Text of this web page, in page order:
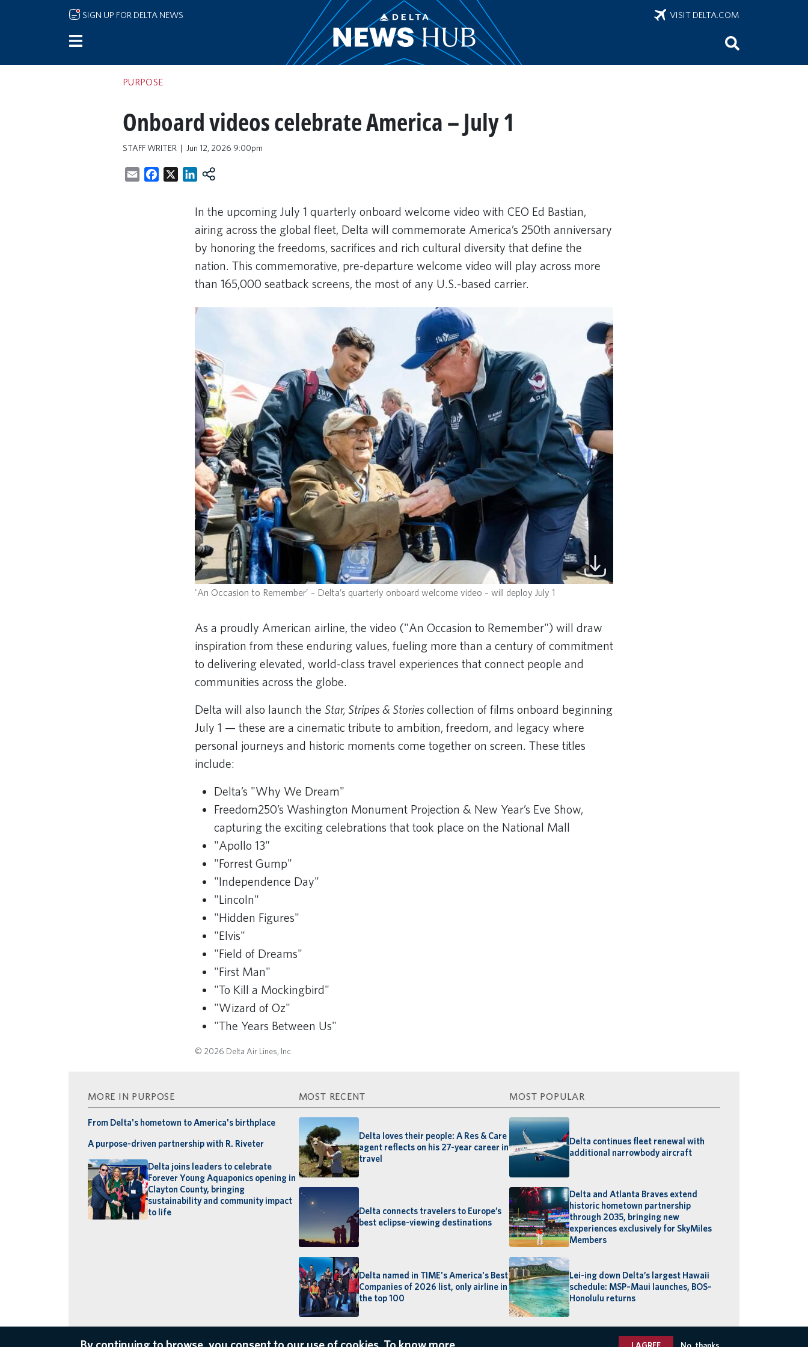
Skip to main content
SIGN UP FOR DELTA NEWS VISIT DELTA.COM
PURPOSE
Onboard videos celebrate America – July 1
STAFF WRITER Jun 12, 2026 9:00pm
EmailFacebookLinkedIn
In the upcoming July 1 quarterly onboard welcome video with CEO Ed Bastian,
airing across the global fleet, Delta will commemorate America’s 250th anniversary
by honoring the freedoms, sacrifices and rich cultural diversity that define the
nation. This commemorative, pre-departure welcome video will play across more
than 165,000 seatback screens, the most of any U.S.-based carrier.
'An Occasion to Remember’ – Delta’s quarterly onboard welcome video – will deploy July 1
As a proudly American airline, the video ("An Occasion to Remember") will draw
inspiration from these enduring values, fueling more than a century of commitment
to delivering elevated, world-class travel experiences that connect people and
communities across the globe.
Delta will also launch the Star, Stripes & Stories collection of films onboard beginning
July 1 — these are a cinematic tribute to ambition, freedom, and legacy where
personal journeys and historic moments come together on screen. These titles
include:
Delta’s "Why We Dream"
Freedom250’s Washington Monument Projection & New Year’s Eve Show,
capturing the exciting celebrations that took place on the National Mall
"Apollo 13"
"Forrest Gump"
"Independence Day"
"Lincoln"
"Hidden Figures"
"Elvis"
"Field of Dreams"
"First Man"
"To Kill a Mockingbird"
"Wizard of Oz"
"The Years Between Us"
© 2026 Delta Air Lines, Inc.
MORE IN PURPOSE
From Delta's hometown to America's birthplace
A purpose-driven partnership with R. Riveter
Delta joins leaders to celebrate
Forever Young Aquaponics opening in
Clayton County, bringing
sustainability and community impact
to life
MOST RECENT
Delta loves their people: A Res & Care
agent reflects on his 27-year career in
travel
Delta connects travelers to Europe’s
best eclipse-viewing destinations
Delta named in TIME's America's Best
Companies of 2026 list, only airline in
the top 100
MOST POPULAR
Delta continues fleet renewal with
additional narrowbody aircraft
Delta and Atlanta Braves extend
historic hometown partnership
through 2035, bringing new
experiences exclusively for SkyMiles
Members
Lei-ing down Delta’s largest Hawaii
schedule: MSP–Maui launches, BOS–
Honolulu returns